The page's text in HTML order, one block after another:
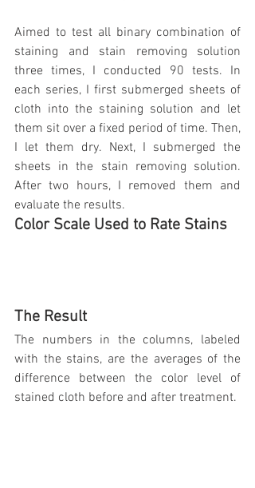
Aimed to test all binary combination of
staining and stain removing solution
three times, I conducted 90 tests. In
each series, I first submerged sheets of
cloth into the staining solution and let
them sit over a fixed period of time. Then,
I let them dry. Next, I submerged the
sheets in the stain removing solution.
After two hours, I removed them and
evaluate the results.
Color Scale Used to Rate Stains
The Result
The numbers in the columns, labeled
with the stains, are the averages of the
difference between the color level of
stained cloth before and after treatment.